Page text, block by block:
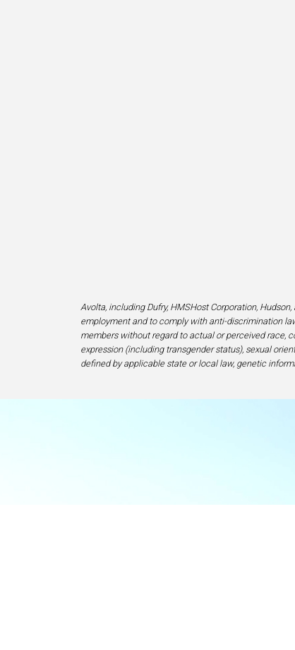
Avolta, including Dufry, HMSHost Corporation,
employment and to comply with anti-discrimination
members without regard to actual or perceived race,
expression (including transgender status), sexual
defined by applicable state or local law, genetic